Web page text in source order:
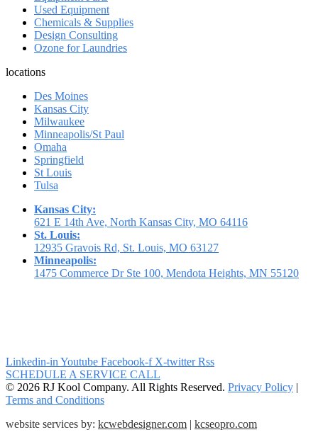
Used Equipment
Chemicals & Supplies
Design Consulting
Ozone for Laundries
locations
Des Moines
Kansas City
Milwaukee
Minneapolis/St Paul
Omaha
Springfield
St Louis
Tulsa
Kansas City:
621 E 14th Ave, North Kansas City, MO 64116
St. Louis:
12935 Gravois Rd, St. Louis, MO 63127
Minneapolis:
1475 Commerce Dr Ste 100, Mendota Heights, MN 55120
Linkedin-in Youtube Facebook-f X-twitter Rss
SCHEDULE A SERVICE CALL
© 2026 RJ Kool Company. All Rights Reserved. Privacy Policy |
Terms and Conditions
website services by: kcwebdesigner.com | kcseopro.com